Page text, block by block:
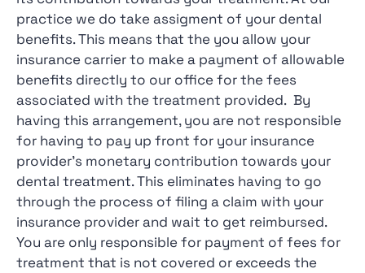
practice we do take assigment of your dental
benefits. This means that the you allow your
insurance carrier to make a payment of allowable
benefits directly to our office for the fees
associated with the treatment provided. By
having this arrangement, you are not responsible
for having to pay up front for your insurance
provider’s monetary contribution towards your
dental treatment. This eliminates having to go
through the process of filing a claim with your
insurance provider and wait to get reimbursed.
You are only responsible for payment of fees for
treatment that is not covered or exceeds the